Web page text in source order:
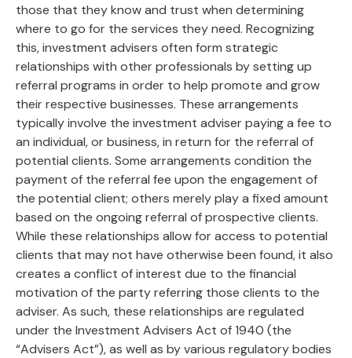
those that they know and trust when determining
where to go for the services they need. Recognizing
this, investment advisers often form strategic
relationships with other professionals by setting up
referral programs in order to help promote and grow
their respective businesses. These arrangements
typically involve the investment adviser paying a fee to
an individual, or business, in return for the referral of
potential clients. Some arrangements condition the
payment of the referral fee upon the engagement of
the potential client; others merely play a fixed amount
based on the ongoing referral of prospective clients.
While these relationships allow for access to potential
clients that may not have otherwise been found, it also
creates a conflict of interest due to the financial
motivation of the party referring those clients to the
adviser. As such, these relationships are regulated
under the Investment Advisers Act of 1940 (the
“Advisers Act”), as well as by various regulatory bodies